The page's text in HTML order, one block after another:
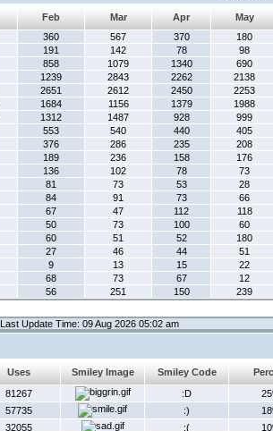
Feb Mar Apr
May
360 567 370
180
191 142 78
98
858 1079 1340
690
1239 2843 2262
2138
2651 2612 2450
2253
1684 1156 1379
1988
1312 1487 928
999
553 540 440
405
376 286 235
208
189 236 158
176
136 102 78
73
81 73 53
28
84 91 73
66
67 47 112
118
50 73 100
60
60 51 52
180
27 46 44
51
9 13 15
22
68 73 67
12
56 251 150 239
Last Update Time: 09 Aug 2026 05:02 am
Uses Smiley Image Smiley Code
81267 :D
57735 :)
32055 :(